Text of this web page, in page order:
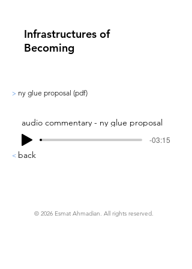
Infrastructures of
Becoming
> ny glue proposal (pdf)
audio commentary - ny glue proposal
-03:15
< back
© 2026 Esmat Ahmadian. All rights reserved.